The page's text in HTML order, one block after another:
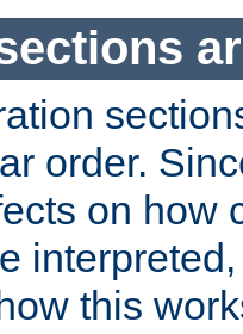
order.
on how
this